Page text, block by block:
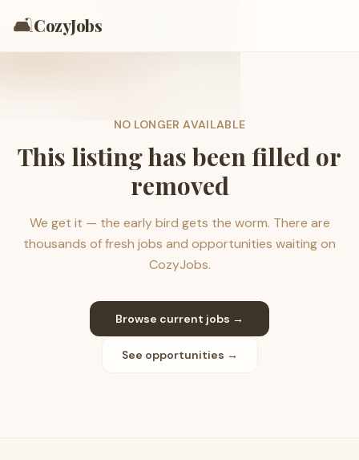
🛋️CozyJobs
NO LONGER AVAILABLE
This listing has been filled or
removed
We get it — the early bird gets the worm. There are
thousands of fresh jobs and opportunities waiting on
CozyJobs.
Browse current jobs →
See opportunities →